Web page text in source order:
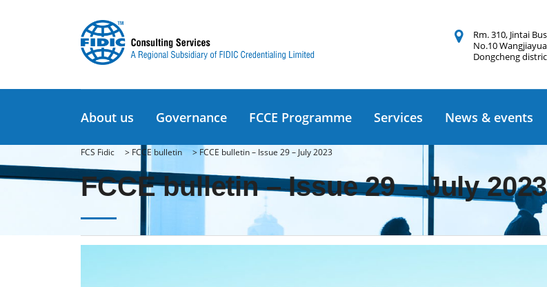
Rm. 310, Jintai
No.10
Dongcheng
About us Governance FCCE Programme Services News & events
FCS Fidic > FCCE bulletin > FCCE bulletin – Issue 29 – July 2023
FCCE bulletin – Issue 29 – July 2023